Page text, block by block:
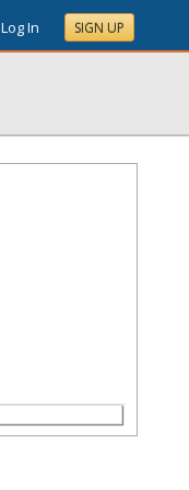
Log In SIGN UP